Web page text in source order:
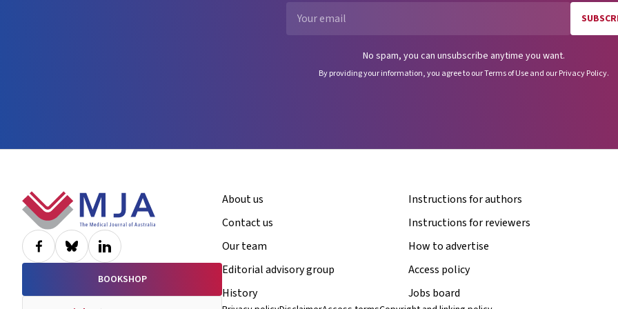
No spam, you can unsubscribe anytime you want.
By providing your information, you agree to ourTerms of Useand ourPrivacy Policy.
Footer
BOOKSHOP
About us
Contact us
Our team
Editorial advisory group
History
Instructions for authors
Instructions for reviewers
How to advertise
Access policy
Jobs board